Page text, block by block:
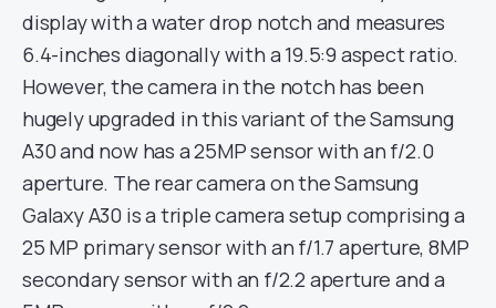
display with a water drop notch and measures
6.4-inches diagonally with a 19.5:9 aspect ratio.
However, the camera in the notch has been
hugely upgraded in this variant of the Samsung
A30 and now has a 25MP sensor with an f/2.0
aperture. The rear camera on the Samsung
Galaxy A30 is a triple camera setup comprising a
25 MP primary sensor with an f/1.7 aperture, 8MP
secondary sensor with an f/2.2 aperture and a